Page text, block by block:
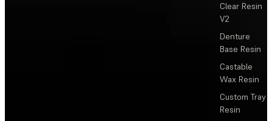
Clear Resin
V2
Denture
Base Resin
Castable
Wax Resin
Custom Tray
Resin